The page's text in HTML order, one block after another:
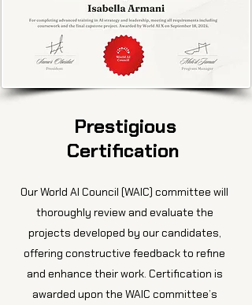
Prestigious
Certification
Our World AI Council (WAIC) committee will
thoroughly review and evaluate the
projects developed by our candidates,
offering constructive feedback to refine
and enhance their work. Certification is
awarded upon the WAIC committee’s